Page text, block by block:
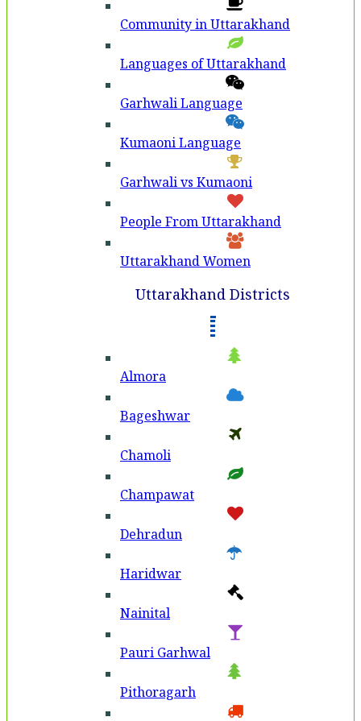
Community in Uttarakhand
Languages of Uttarakhand
Garhwali Language
Kumaoni Language
Garhwali vs Kumaoni
People From Uttarakhand
Uttarakhand Women
Uttarakhand Districts
Almora
Bageshwar
Chamoli
Champawat
Dehradun
Haridwar
Nainital
Pauri Garhwal
Pithoragarh